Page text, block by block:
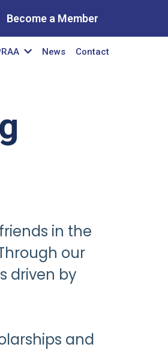
Become a Member
News Contact
in the
our
driven by
and